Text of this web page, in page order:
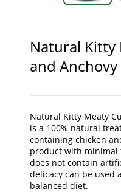
Natural Kitty
and Anchovy
Natural Kitty Meaty
is a 100% natural
containing chicken
product with minimal
does not contain
delicacy can be used
balanced diet.